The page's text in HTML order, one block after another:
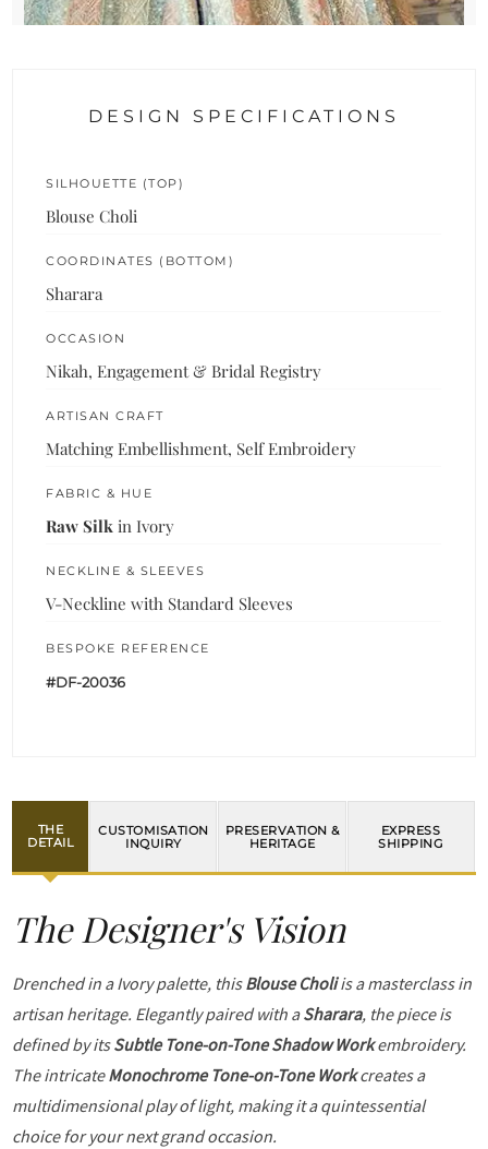
DESIGN SPECIFICATIONS
SILHOUETTE (TOP)
Blouse Choli
COORDINATES (BOTTOM)
Sharara
OCCASION
Nikah, Engagement & Bridal Registry
ARTISAN CRAFT
Matching Embellishment, Self Embroidery
FABRIC & HUE
Raw Silk in Ivory
NECKLINE & SLEEVES
V-Neckline with Standard Sleeves
BESPOKE REFERENCE
#DF-20036
THE
DETAIL
CUSTOMISATION
INQUIRY
PRESERVATION &
HERITAGE
EXPRESS
SHIPPING
The Designer's Vision
Drenched in a Ivory palette, thisBlouse Choliis a masterclass in
artisan heritage. Elegantly paired with aSharara, the piece is
defined by itsSubtle Tone-on-Tone Shadow Workembroidery.
The intricateMonochrome Tone-on-Tone Workcreates a
multidimensional play of light, making it a quintessential
choice for your next grand occasion.